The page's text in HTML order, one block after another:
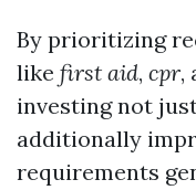
By prioritizing
like first aid, cpr,
investing not
additionally
requirements